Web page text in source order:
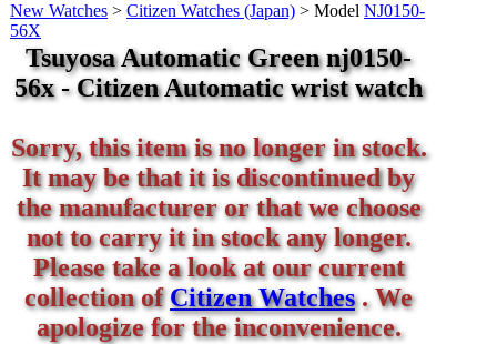
New Watches > Citizen Watches (Japan) > Model NJ0150-
56X
Tsuyosa Automatic Green nj0150-
56x - Citizen Automatic wrist watch
Sorry, this item is no longer in stock.
It may be that it is discontinued by
the manufacturer or that we choose
not to carry it in stock any longer.
Please take a look at our current
collection ofCitizen Watches. We
apologize for the inconvenience.